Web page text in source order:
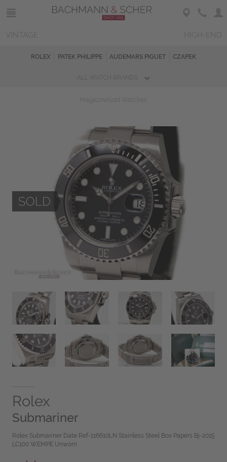
ROLEX PATEK PHILIPPE AUDEMARS PIGUET CZAPEK
Rolex
Submariner
Rolex Submariner Date Ref-116610LN Stainless Steel Box Papers Bj-2015
LC100 WEMPE Unworn